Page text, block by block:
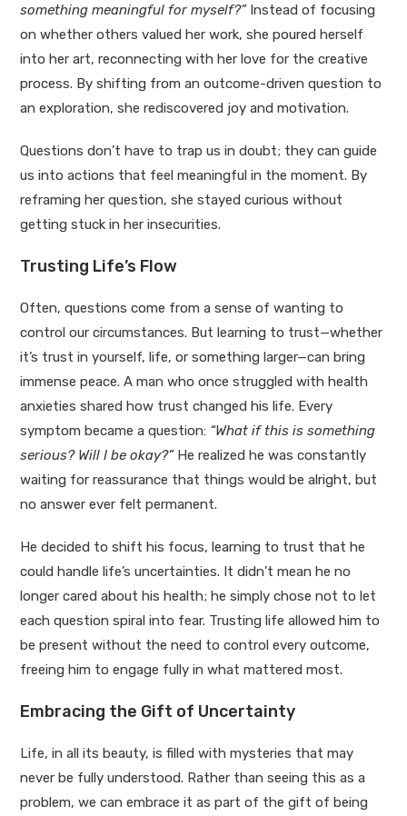
something meaningful for myself?”Instead of focusing
on whether others valued her work, she poured herself
into her art, reconnecting with her love for the creative
process. By shifting from an outcome-driven question to
an exploration, she rediscovered joy and motivation.
Questions don’t have to trap us in doubt; they can guide
us into actions that feel meaningful in the moment. By
reframing her question, she stayed curious without
getting stuck in her insecurities.
Trusting Life’s Flow
Often, questions come from a sense of wanting to
control our circumstances. But learning to trust—whether
it’s trust in yourself, life, or something larger—can bring
immense peace. A man who once struggled with health
anxieties shared how trust changed his life. Every
symptom became a question: “What if this is something
serious? Will I be okay?”He realized he was constantly
waiting for reassurance that things would be alright, but
no answer ever felt permanent.
He decided to shift his focus, learning to trust that he
could handle life’s uncertainties. It didn’t mean he no
longer cared about his health; he simply chose not to let
each question spiral into fear. Trusting life allowed him to
be present without the need to control every outcome,
freeing him to engage fully in what mattered most.
Embracing the Gift of Uncertainty
Life, in all its beauty, is filled with mysteries that may
never be fully understood. Rather than seeing this as a
problem, we can embrace it as part of the gift of being